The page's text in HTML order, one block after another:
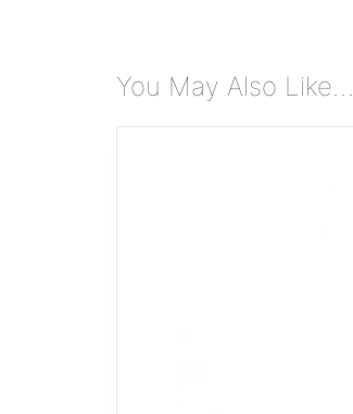
You May Also Like…